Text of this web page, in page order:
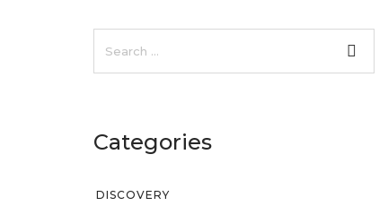
Categories
DISCOVERY